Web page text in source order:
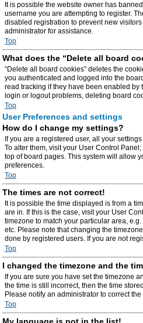
It is possible the website owner has
username you are attempting to register.
disabled registration to prevent new
administrator for assistance.
Top
What does the “Delete all board
“Delete all board cookies” deletes the
you authenticated and logged into the
read tracking if they have been enabled by
login or logout problems, deleting board
Top
User Preferences and settings
How do I change my settings?
If you are a registered user, all your
To alter them, visit your User Control
top of board pages. This system will allow
preferences.
Top
The times are not correct!
It is possible the time displayed is from a
are in. If this is the case, visit your User
timezone to match your particular area,
etc. Please note that changing the
done by registered users. If you are not
Top
I changed the timezone and the
If you are sure you have set the timezone
the time is still incorrect, then the time
Please notify an administrator to correct
Top